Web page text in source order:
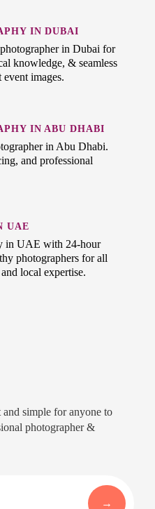
IN DUBAI
in Dubai for
knowledge, & seamless
images.
IN ABU DHABI
in Abu Dhabi.
and professional
UAE
in UAE with 24-hour
photographers for all
local expertise.
simple for anyone to
photographer &